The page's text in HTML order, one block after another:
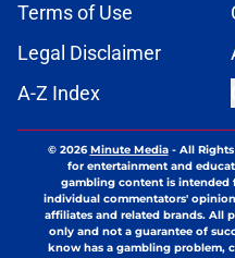
Terms of Use
Legal Disclaimer
A-Z Index
© 2026Minute Media- All
for entertainment and
gambling content is intended
individual commentators'
affiliates and related brands. All
only and not a guarantee of
know has a gambling problem,